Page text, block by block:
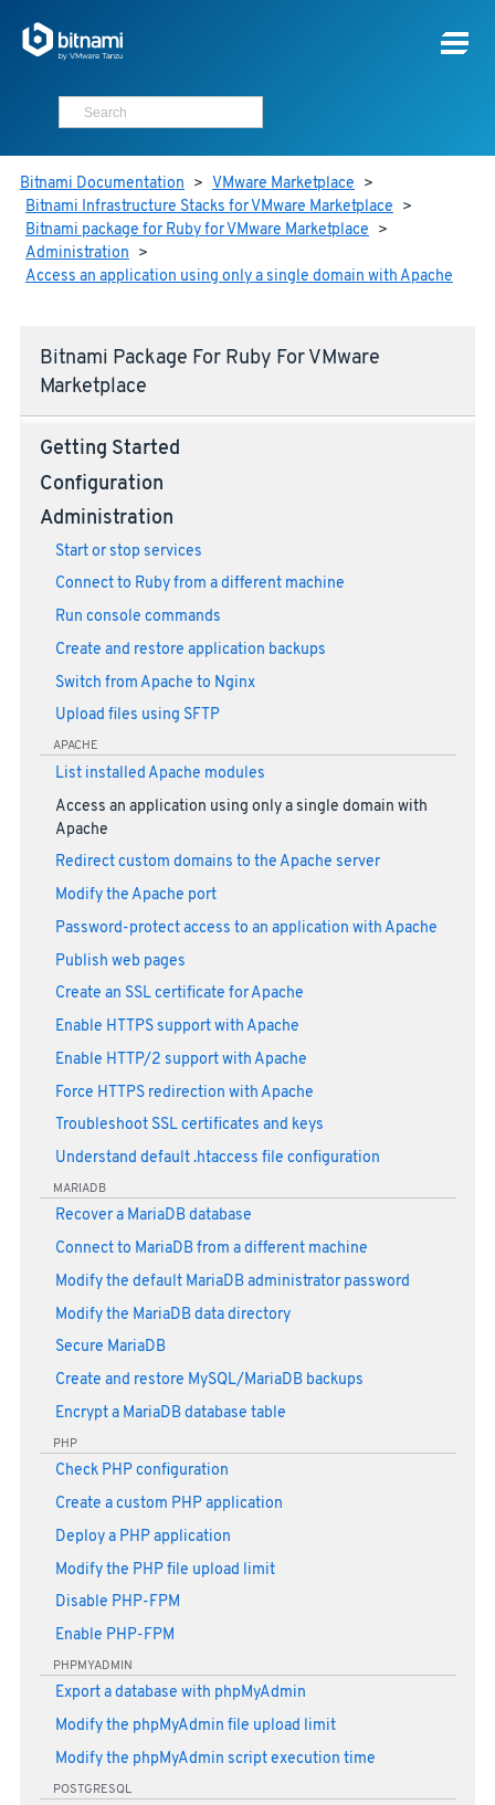
Bitnami Documentation > VMware Marketplace >
Bitnami Infrastructure Stacks for VMware Marketplace >
Bitnami package for Ruby for VMware Marketplace >
Administration >
Access an application using only a single domain with Apache
Bitnami Package For Ruby For VMware
Marketplace
Getting Started
Configuration
Administration
Start or stop services
Connect to Ruby from a different machine
Run console commands
Create and restore application backups
Switch from Apache to Nginx
Upload files using SFTP
APACHE
List installed Apache modules
Access an application using only a single domain with
Apache
Redirect custom domains to the Apache server
Modify the Apache port
Password-protect access to an application with Apache
Publish web pages
Create an SSL certificate for Apache
Enable HTTPS support with Apache
Enable HTTP/2 support with Apache
Force HTTPS redirection with Apache
Troubleshoot SSL certificates and keys
Understand default .htaccess file configuration
MARIADB
Recover a MariaDB database
Connect to MariaDB from a different machine
Modify the default MariaDB administrator password
Modify the MariaDB data directory
Secure MariaDB
Create and restore MySQL/MariaDB backups
Encrypt a MariaDB database table
PHP
Check PHP configuration
Create a custom PHP application
Deploy a PHP application
Modify the PHP file upload limit
Disable PHP-FPM
Enable PHP-FPM
PHPMYADMIN
Export a database with phpMyAdmin
Modify the phpMyAdmin file upload limit
Modify the phpMyAdmin script execution time
POSTGRESQL